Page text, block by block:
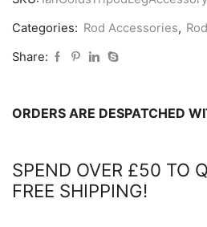
Accessory
quantity
Categories: Rod Accessories,
Share:
ORDERS ARE DESPATCHED
SPEND OVER £50 TO
FREE SHIPPING!